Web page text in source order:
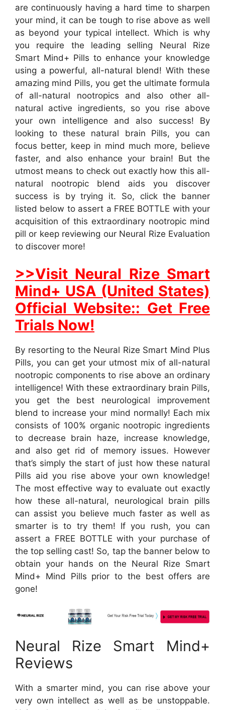
are continuously having a hard time to sharpen
your mind, it can be tough to rise above as well
as beyond your typical intellect. Which is why
you require the leading selling Neural Rize
Smart Mind+ Pills to enhance your knowledge
using a powerful, all-natural blend! With these
amazing mind Pills, you get the ultimate formula
of all-natural nootropics and also other all-
natural active ingredients, so you rise above
your own intelligence and also success! By
looking to these natural brain Pills, you can
focus better, keep in mind much more, believe
faster, and also enhance your brain! But the
utmost means to check out exactly how this all-
natural nootropic blend aids you discover
success is by trying it. So, click the banner
listed below to assert a FREE BOTTLE with your
acquisition of this extraordinary nootropic mind
pill or keep reviewing our Neural Rize Evaluation
to discover more!
>>Visit Neural Rize Smart
Mind+ USA (United States)
Official Website:: Get Free
Trials Now!
By resorting to the Neural Rize Smart Mind Plus
Pills, you can get your utmost mix of all-natural
nootropic components to rise above an ordinary
intelligence! With these extraordinary brain Pills,
you get the best neurological improvement
blend to increase your mind normally! Each mix
consists of 100% organic nootropic ingredients
to decrease brain haze, increase knowledge,
and also get rid of memory issues. However
that’s simply the start of just how these natural
Pills aid you rise above your own knowledge!
The most effective way to evaluate out exactly
how these all-natural, neurological brain pills
can assist you believe much faster as well as
smarter is to try them! If you rush, you can
assert a FREE BOTTLE with your purchase of
the top selling cast! So, tap the banner below to
obtain your hands on the Neural Rize Smart
Mind+ Mind Pills prior to the best offers are
gone!
Neural Rize Smart Mind+
Reviews
With a smarter mind, you can rise above your
very own intellect as well as be unstoppable.